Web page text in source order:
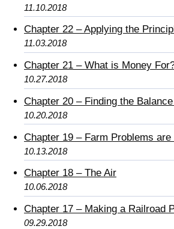
11.10.2018
Chapter 22 – Applying the
11.03.2018
Chapter 21 – What is Money
10.27.2018
Chapter 20 – Finding the
10.20.2018
Chapter 19 – Farm Problems
10.13.2018
Chapter 18 – The Air
10.06.2018
Chapter 17 – Making a Railroad
09.29.2018